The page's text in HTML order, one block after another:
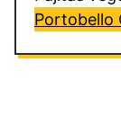
Portobello